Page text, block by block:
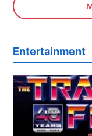
Entertainment